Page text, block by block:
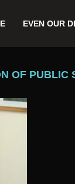
EVEN OUR
OF PUBLIC